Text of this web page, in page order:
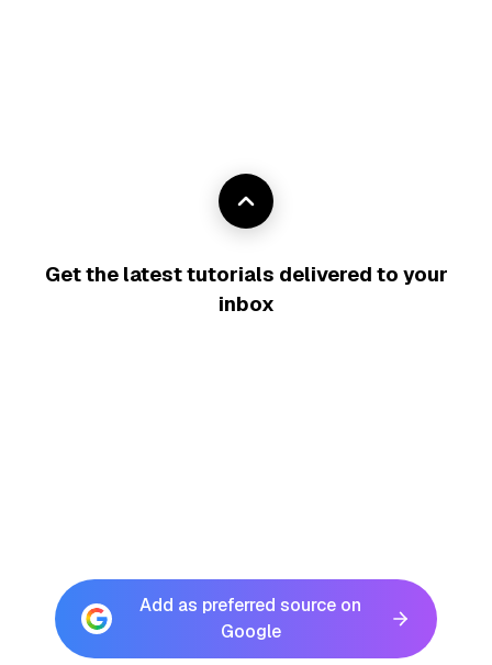
Get the latest tutorials delivered to your
inbox
Add as preferred source on
Google